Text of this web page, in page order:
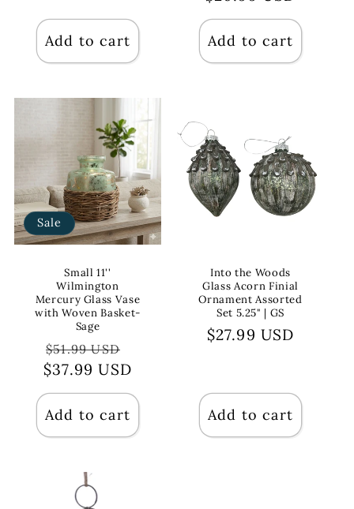
Add to cart Add to cart
Sale
Small 11''
Wilmington
Mercury Glass Vase
with Woven Basket-
Sage
Regular
price
$51.99 USD
price
$37.99 USD
Add to cart
Into the Woods
Glass Acorn Finial
Ornament Assorted
Set 5.25" | GS
Regular
$27.99 USD
Add to cart